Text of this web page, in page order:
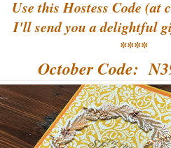
Use this Hostess Code
I'll send you a delightful
****
October Code: